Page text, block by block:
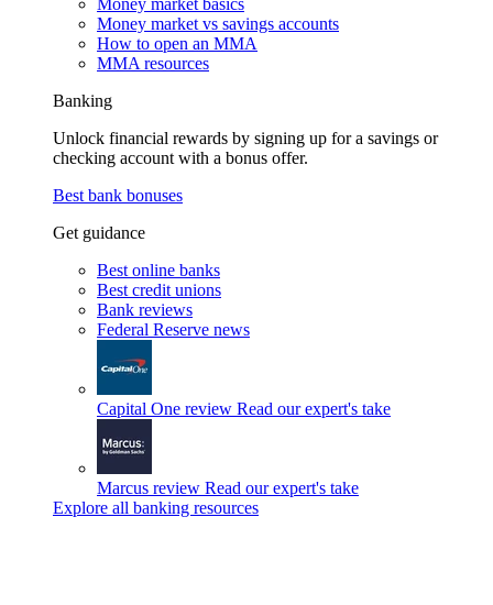
Money market basics
Money market vs savings accounts
How to open an MMA
MMA resources
Banking
Unlock financial rewards by signing up for a savings or
checking account with a bonus offer.
Best bank bonuses
Get guidance
Best online banks
Best credit unions
Bank reviews
Federal Reserve news
Capital One review Read our expert's take
Marcus review Read our expert's take
Explore all banking resources